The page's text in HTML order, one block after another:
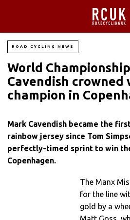
ROAD CYCLING NEWS
World
Cavendish crowned
champion in
Mark Cavendish became the
rainbow jersey since Tom
perfectly-timed sprint to win
Copenhagen.
The Manx
for the line
gold by a